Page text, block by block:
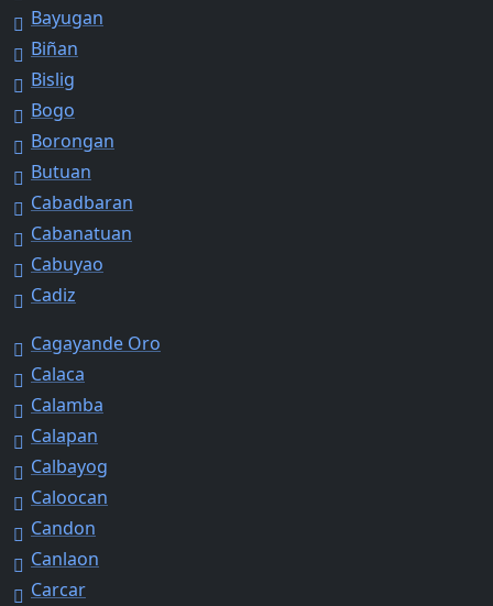
Bayugan
Biñan
Bislig
Bogo
Borongan
Butuan
Cabadbaran
Cabanatuan
Cabuyao
Cadiz
Cagayande Oro
Calaca
Calamba
Calapan
Calbayog
Caloocan
Candon
Canlaon
Carcar